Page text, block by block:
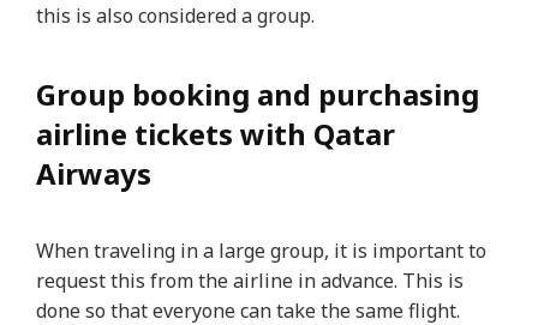
this is also considered a group.
Group booking and purchasing
airline tickets with Qatar
Airways
When traveling in a large group, it is important to
request this from the airline in advance. This is
done so that everyone can take the same flight.